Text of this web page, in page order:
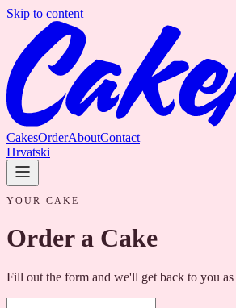
Skip to content
CakesOrderAboutContact
Hrvatski
YOUR CAKE
Order a Cake
Fill out the form and we'll get back to you as